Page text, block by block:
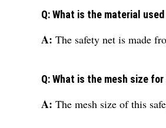
Q: What is the material
A: The safety net is made
Q: What is the mesh size
A: The mesh size of this